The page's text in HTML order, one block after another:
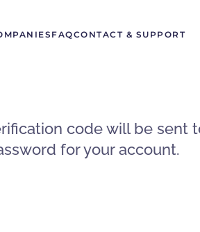
FAQCONTACT & SUPPORT
code will be sent
for your account.